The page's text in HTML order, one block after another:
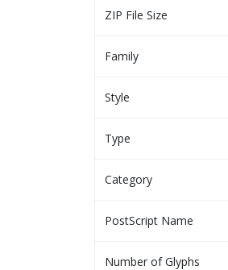
ZIP File Size
Family
Style
Type
Category
PostScript Name
Number of Glyphs